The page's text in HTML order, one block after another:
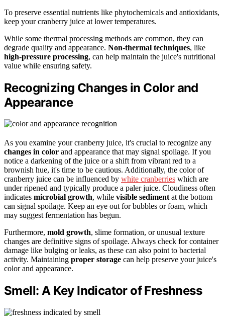
To preserve essential nutrients like phytochemicals and antioxidants,
keep your cranberry juice at lower temperatures.
While some thermal processing methods are common, they can
degrade quality and appearance. Non-thermal techniques, like
high-pressure processing, can help maintain the juice's nutritional
value while ensuring safety.
Recognizing Changes in Color and
Appearance
As you examine your cranberry juice, it's crucial to recognize any
changes in color and appearance that may signal spoilage. If you
notice a darkening of the juice or a shift from vibrant red to a
brownish hue, it's time to be cautious. Additionally, the color of
cranberry juice can be influenced by white cranberries which are
under ripened and typically produce a paler juice. Cloudiness often
indicates microbial growth, while visible sedimentat the bottom
can signal spoilage. Keep an eye out for bubbles or foam, which
may suggest fermentation has begun.
Furthermore, mold growth, slime formation, or unusual texture
changes are definitive signs of spoilage. Always check for container
damage like bulging or leaks, as these can also point to bacterial
activity. Maintaining proper storage can help preserve your juice's
color and appearance.
Smell: A Key Indicator of Freshness